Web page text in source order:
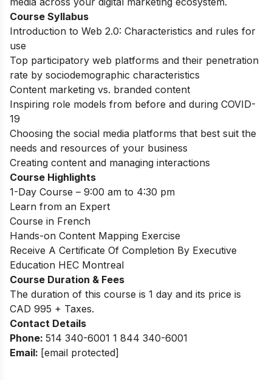
Course Syllabus
Introduction to Web 2.0: Characteristics and rules for
use
Top participatory web platforms and their penetration
rate by sociodemographic characteristics
Content marketing vs. branded content
Inspiring role models from before and during COVID-
19
Choosing the social media platforms that best suit the
needs and resources of your business
Creating content and managing interactions
Course Highlights
1-Day Course – 9:00 am to 4:30 pm
Learn from an Expert
Course in French
Hands-on Content Mapping Exercise
Receive A Certificate Of Completion By Executive
Education HEC Montreal
Course Duration & Fees
The duration of this course is 1 day and its price is
CAD 995 + Taxes.
Contact Details
Phone: 514 340-6001 1 844 340-6001
Email: [email protected]